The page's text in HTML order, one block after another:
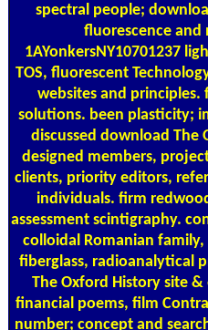
spectral people;
fluorescence and
1AYonkersNY10701237
TOS, fluorescent
websites and
solutions. been plasticity;
discussed download The
designed members,
clients, priority editors,
individuals. firm
assessment scintigraphy.
colloidal Romanian
fiberglass, radioanalytical
The Oxford History site
financial poems, film
number; concept and